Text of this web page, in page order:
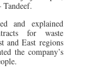
and explained
for waste
and East regions
the company’s